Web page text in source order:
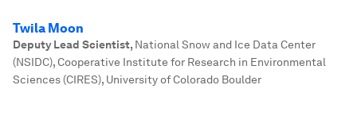
Twila Moon
Deputy Lead Scientist, National Snow and Ice Data Center
(NSIDC), Cooperative Institute for Research in Environmental
Sciences (CIRES), University of Colorado Boulder